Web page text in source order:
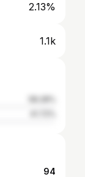
2.13%
1.1k
94